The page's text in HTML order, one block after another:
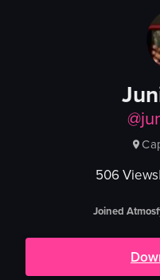
@
506Views|
Joined